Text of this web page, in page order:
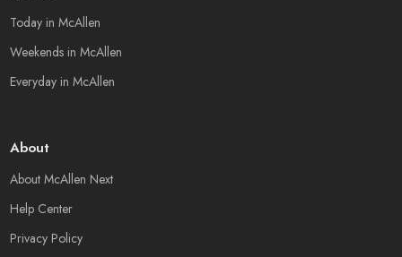
Today in McAllen
Weekends in McAllen
Everyday in McAllen
About
About McAllen Next
Help Center
Privacy Policy